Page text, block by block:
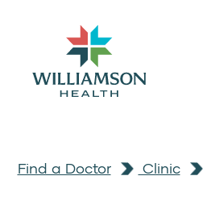
Find a Doctor Clinic